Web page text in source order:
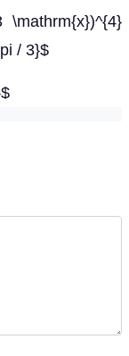
\mathrm{x})^{4}
/ 3}$